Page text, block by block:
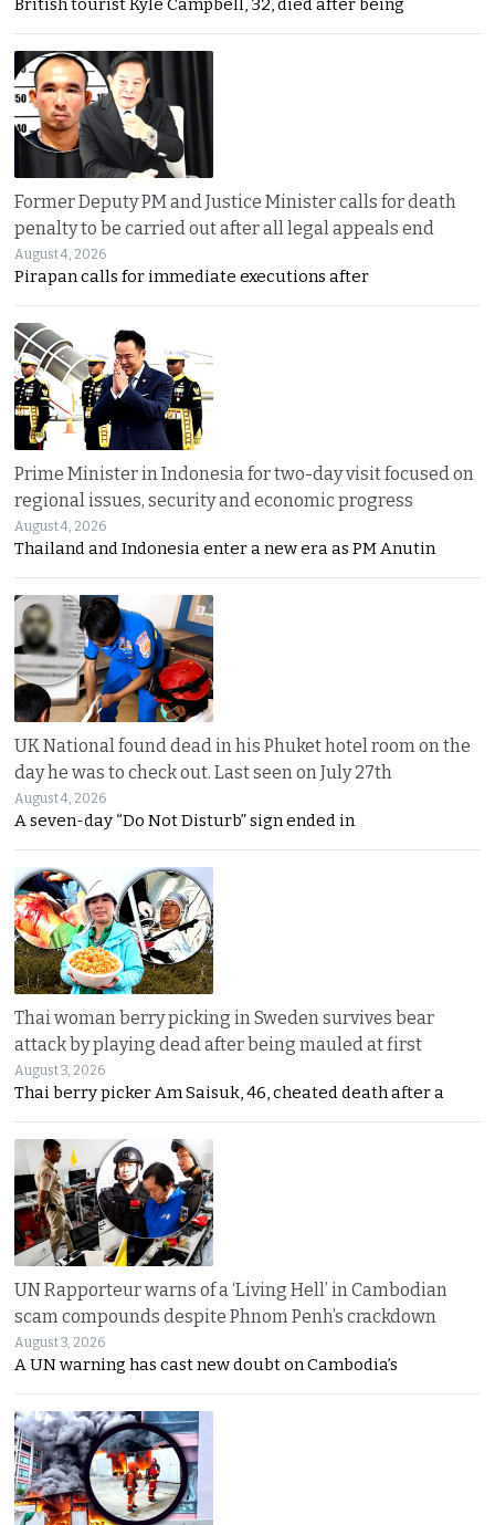
British tourist Kyle Campbell, 32, died after being
Former Deputy PM and Justice Minister calls for death
penalty to be carried out after all legal appeals end
August 4, 2026
Pirapan calls for immediate executions after
Prime Minister in Indonesia for two-day visit focused on
regional issues, security and economic progress
August 4, 2026
Thailand and Indonesia enter a new era as PM Anutin
UK National found dead in his Phuket hotel room on the
day he was to check out. Last seen on July 27th
August 4, 2026
A seven-day “Do Not Disturb” sign ended in
Thai woman berry picking in Sweden survives bear
attack by playing dead after being mauled at first
August 3, 2026
Thai berry picker Am Saisuk, 46, cheated death after a
UN Rapporteur warns of a ‘Living Hell’ in Cambodian
scam compounds despite Phnom Penh’s crackdown
August 3, 2026
A UN warning has cast new doubt on Cambodia’s